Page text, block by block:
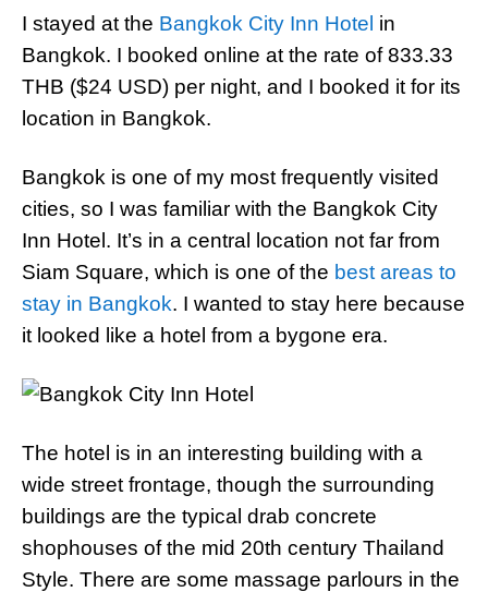
I stayed at the Bangkok City Inn Hotel in
Bangkok. I booked online at the rate of 833.33
THB ($24 USD) per night, and I booked it for its
location in Bangkok.
Bangkok is one of my most frequently visited
cities, so I was familiar with the Bangkok City
Inn Hotel. It’s in a central location not far from
Siam Square, which is one of the best areas to
stay in Bangkok. I wanted to stay here because
it looked like a hotel from a bygone era.
The hotel is in an interesting building with a
wide street frontage, though the surrounding
buildings are the typical drab concrete
shophouses of the mid 20th century Thailand
Style. There are some massage parlours in the